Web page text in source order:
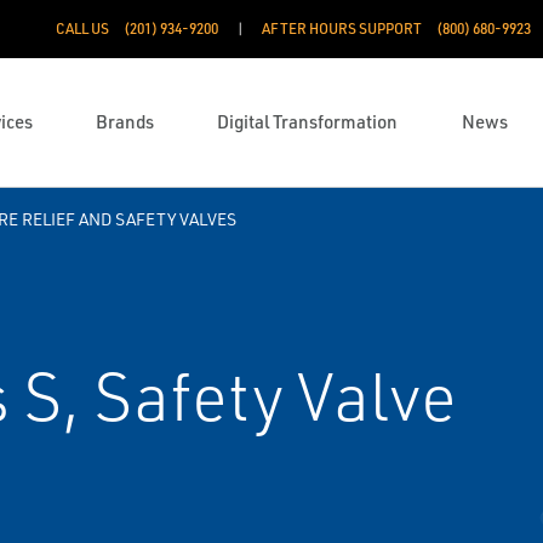
CALL US (201) 934-9200 AFTER HOURS SUPPORT (800) 680-9923
Brands Digital Transformation News
RELIEF AND SAFETY VALVES
Safety Valve